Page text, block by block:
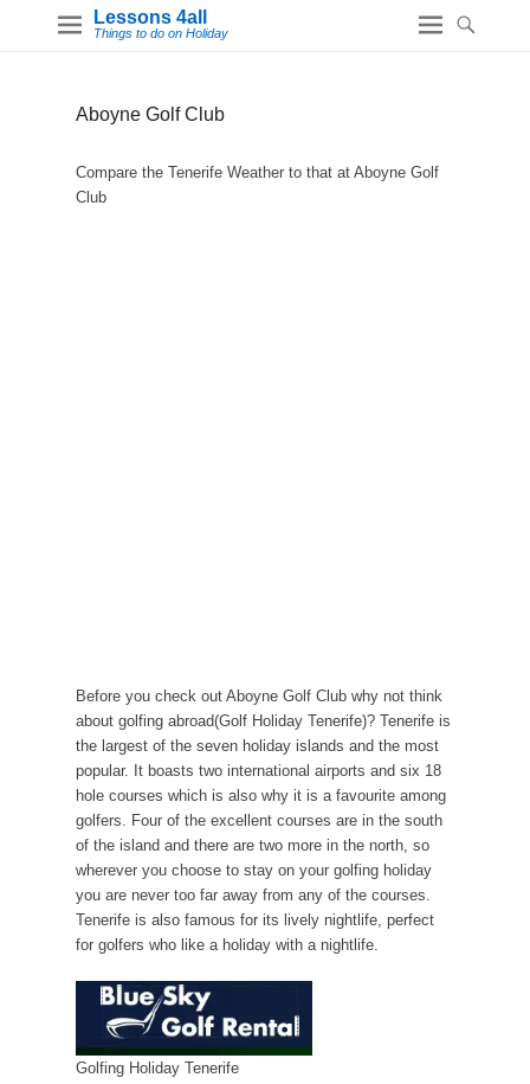
Lessons 4all
Things to do on Holiday
Aboyne Golf Club
Compare the Tenerife Weather to that at Aboyne Golf
Club
Before you check out Aboyne Golf Club why not think
about golfing abroad(Golf Holiday Tenerife)? Tenerife is
the largest of the seven holiday islands and the most
popular. It boasts two international airports and six 18
hole courses which is also why it is a favourite among
golfers. Four of the excellent courses are in the south
of the island and there are two more in the north, so
wherever you choose to stay on your golfing holiday
you are never too far away from any of the courses.
Tenerife is also famous for its lively nightlife, perfect
for golfers who like a holiday with a nightlife.
Golfing Holiday Tenerife